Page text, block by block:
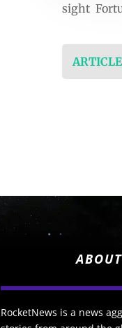
sight
RocketNews is a news